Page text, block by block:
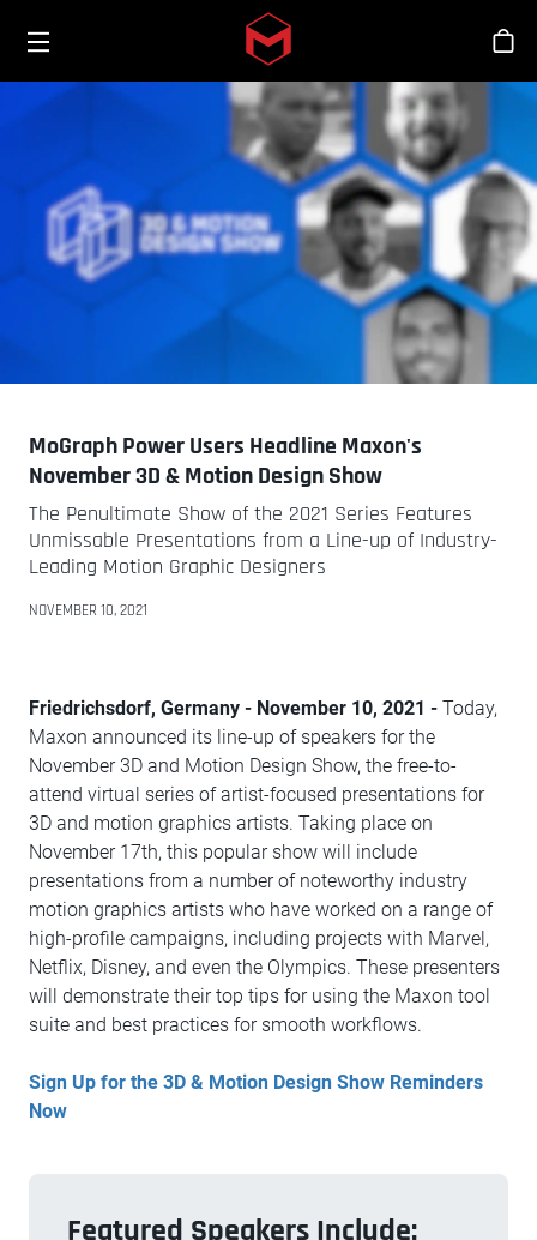
Skip to main content
MoGraph Power Users Headline Maxon's
November 3D & Motion Design Show
The Penultimate Show of the 2021 Series Features
Unmissable Presentations from a Line-up of Industry-
Leading Motion Graphic Designers
NOVEMBER 10, 2021
Friedrichsdorf, Germany - November 10, 2021 - Today,
Maxon announced its line-up of speakers for the
November 3D and Motion Design Show, the free-to-
attend virtual series of artist-focused presentations for
3D and motion graphics artists. Taking place on
November 17th, this popular show will include
presentations from a number of noteworthy industry
motion graphics artists who have worked on a range of
high-profile campaigns, including projects with Marvel,
Netflix, Disney, and even the Olympics. These presenters
will demonstrate their top tips for using the Maxon tool
suite and best practices for smooth workflows.
Sign Up for the 3D & Motion Design Show Reminders
Now
Featured Speakers Include: